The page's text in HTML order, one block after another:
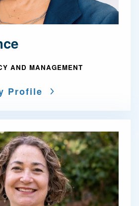
AND MANAGEMENT
Profile